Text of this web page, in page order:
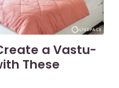
a Vastu-
These